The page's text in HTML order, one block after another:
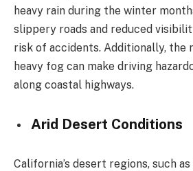
heavy rain during the winter
slippery roads and reduced
risk of accidents. Additionally, the
heavy fog can make driving
along coastal highways.
Arid Desert Conditions
California’s desert regions, such